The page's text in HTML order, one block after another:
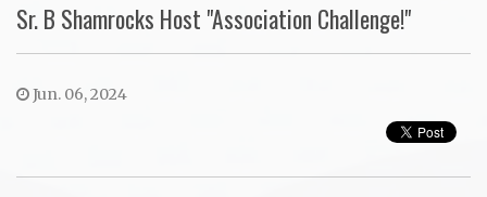
Sr. B Shamrocks Host "Association Challenge!"
Jun. 06, 2024